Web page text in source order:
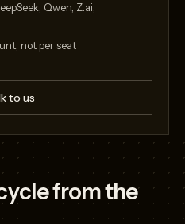
Qwen, Z.ai,
not per seat
to us
from the